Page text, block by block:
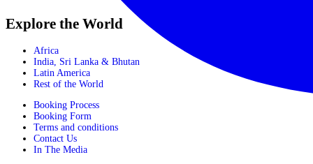
Explore the World
Africa
India, Sri Lanka & Bhutan
Latin America
Rest of the World
Booking Process
Booking Form
Terms and conditions
Contact Us
In The Media